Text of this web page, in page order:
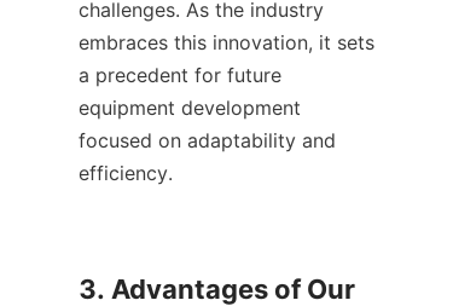
challenges. As the industry
embraces this innovation, it sets
a precedent for future
equipment development
focused on adaptability and
efficiency.
3. Advantages of Our